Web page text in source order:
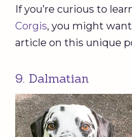
If you’re curious to
Corgis, you might
article on this unique
9. Dalmatian